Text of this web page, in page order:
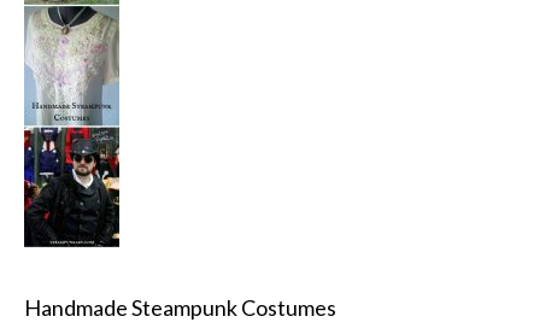
Handmade Steampunk Costumes